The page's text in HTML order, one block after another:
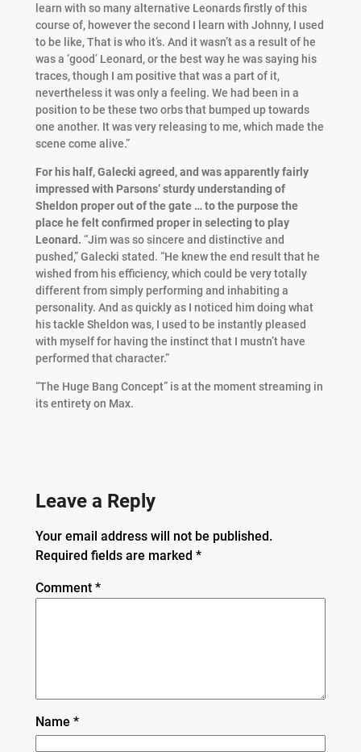
learn with so many alternative Leonards firstly of this
course of, however the second I learn with Johnny, I used
to be like, That is who it’s. And it wasn’t as a result of he
was a ‘good’ Leonard, or the best way he was saying his
traces, though I am positive that was a part of it,
nevertheless it was only a feeling. We had been in a
position to be these two orbs that bumped up towards
one another. It was very releasing to me, which made the
scene come alive.”
For his half, Galecki agreed, and was apparently fairly
impressed with Parsons’ sturdy understanding of
Sheldon proper out of the gate … to the purpose the
place he felt confirmed proper in selecting to play
Leonard. “Jim was so sincere and distinctive and
pushed,” Galecki stated. “He knew the end result that he
wished from his efficiency, which could be very totally
different from simply performing and inhabiting a
personality. And as quickly as I noticed him doing what
his tackle Sheldon was, I used to be instantly pleased
with myself for having the instinct that I mustn’t have
performed that character.”
“The Huge Bang Concept” is at the moment streaming in
its entirety on Max.
Leave a Reply
Your email address will not be published.
Required fields are marked *
Comment *
Name *